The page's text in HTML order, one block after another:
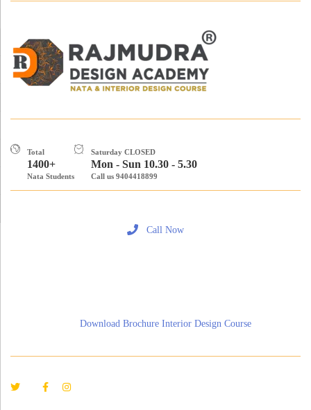
Total
1400+
Nata Students
Saturday CLOSED
Mon - Sun 10.30 - 5.30
Call us 9404418899
Call Now
Download Brochure Interior Design Course